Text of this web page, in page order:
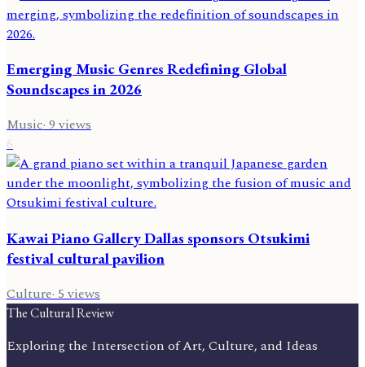
Emerging Music Genres Redefining Global
Soundscapes in 2026
Music·9views
6
Kawai Piano Gallery Dallas sponsors Otsukimi
festival cultural pavilion
Culture· 5 views
The Cultural Review
Exploring the Intersection of Art, Culture, and Ideas